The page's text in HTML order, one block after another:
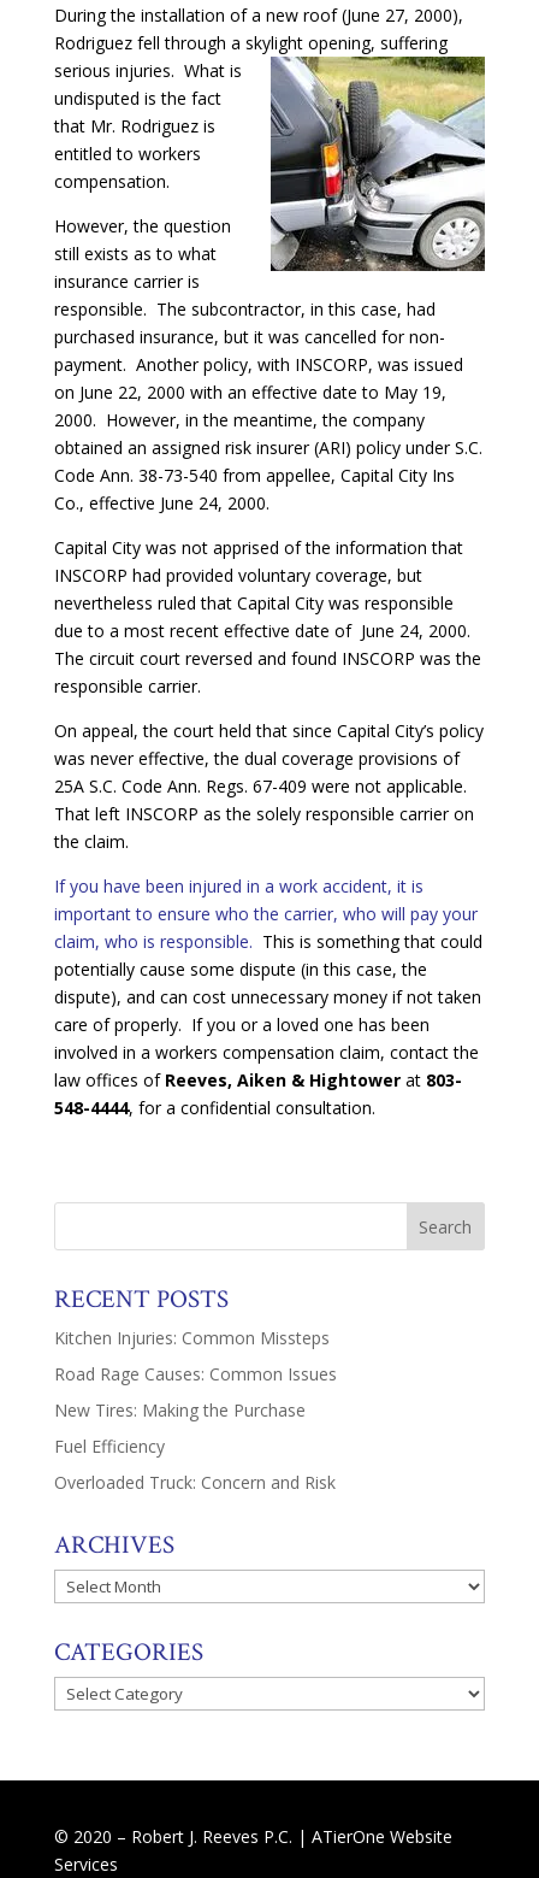
During the installation of a new roof (June 27, 2000),
Rodriguez fell through a skylight opening, suffering
serious injuries. What is
undisputed is the fact
that Mr. Rodriguez is
entitled to workers
compensation.
However, the question
still exists as to what
insurance carrier is
responsible. The subcontractor, in this case, had
purchased insurance, but it was cancelled for non-
payment. Another policy, with INSCORP, was issued
on June 22, 2000 with an effective date to May 19,
2000. However, in the meantime, the company
obtained an assigned risk insurer (ARI) policy under S.C.
Code Ann. 38-73-540 from appellee, Capital City Ins
Co., effective June 24, 2000.
Capital City was not apprised of the information that
INSCORP had provided voluntary coverage, but
nevertheless ruled that Capital City was responsible
due to a most recent effective date of June 24, 2000.
The circuit court reversed and found INSCORP was the
responsible carrier.
On appeal, the court held that since Capital City’s policy
was never effective, the dual coverage provisions of
25A S.C. Code Ann. Regs. 67-409 were not applicable.
That left INSCORP as the solely responsible carrier on
the claim.
If you have been injured in a work accident, it is
important to ensure who the carrier, who will pay your
claim, who is responsible. This is something that could
potentially cause some dispute (in this case, the
dispute), and can cost unnecessary money if not taken
care of properly. If you or a loved one has been
involved in a workers compensation claim, contact the
law offices of Reeves, Aiken & Hightowerat 803-
548-4444, for a confidential consultation.
RECENT POSTS
Kitchen Injuries: Common Missteps
Road Rage Causes: Common Issues
New Tires: Making the Purchase
Fuel Efficiency
Overloaded Truck: Concern and Risk
ARCHIVES
Archives
CATEGORIES
Categories
© 2020 – Robert J. Reeves P.C. | ATierOne Website
Services